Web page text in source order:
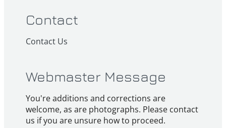
Contact
Contact Us
Webmaster Message
You're additions and corrections are
welcome, as are photographs. Please contact
us if you are unsure how to proceed.